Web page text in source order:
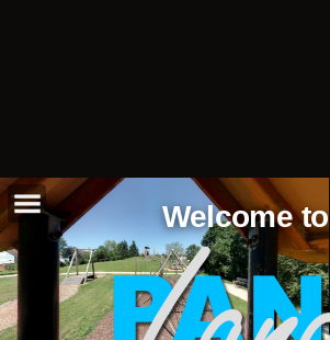
Welcome to